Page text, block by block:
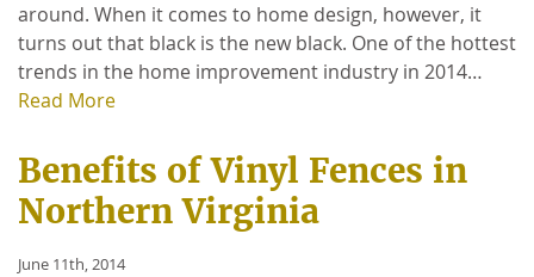
around. When it comes to home design, however, it
turns out that black is the new black. One of the hottest
trends in the home improvement industry in 2014…
Read More
Benefits of Vinyl Fences in
Northern Virginia
June 11th, 2014